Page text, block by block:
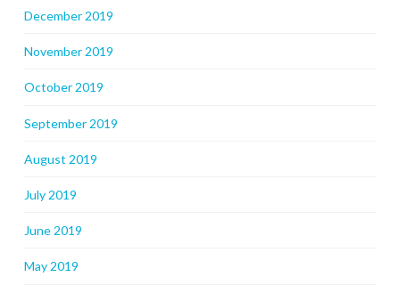
December 2019
November 2019
October 2019
September 2019
August 2019
July 2019
June 2019
May 2019